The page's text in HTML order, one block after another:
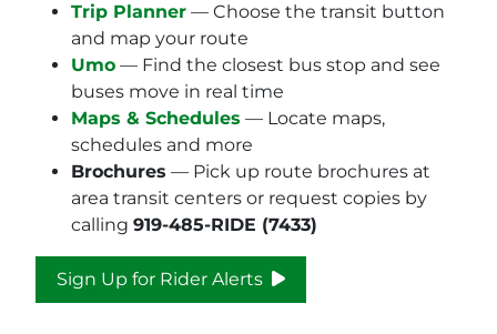
Trip Planner — Choose the transit button
and map your route
Umo — Find the closest bus stop and see
buses move in real time
Maps & Schedules — Locate maps,
schedules and more
Brochures — Pick up route brochures at
area transit centers or request copies by
calling 919-485-RIDE (7433)
Sign Up for Rider Alerts